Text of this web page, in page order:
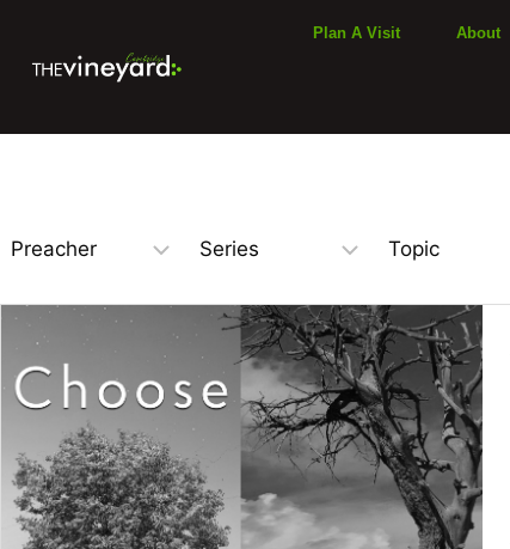
Plan A Visit About